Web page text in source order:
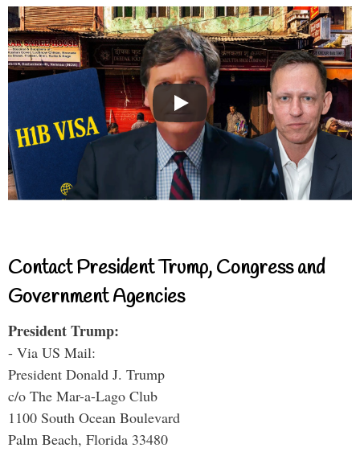
Contact President Trump, Congress and
Government Agencies
President Trump:
- Via US Mail:
President Donald J. Trump
c/o The Mar-a-Lago Club
1100 South Ocean Boulevard
Palm Beach, Florida 33480